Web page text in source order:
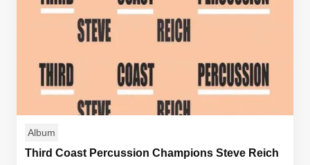
Album
Third Coast Percussion Champions Steve Reich